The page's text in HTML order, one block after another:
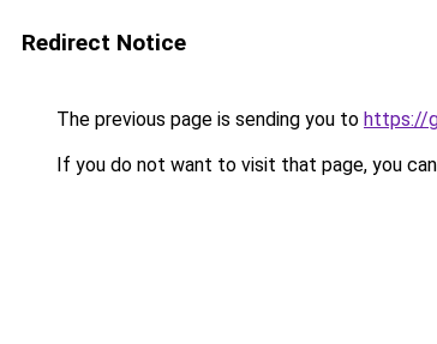
Redirect Notice
The previous page is sending you to https://
If you do not want to visit that page, you can